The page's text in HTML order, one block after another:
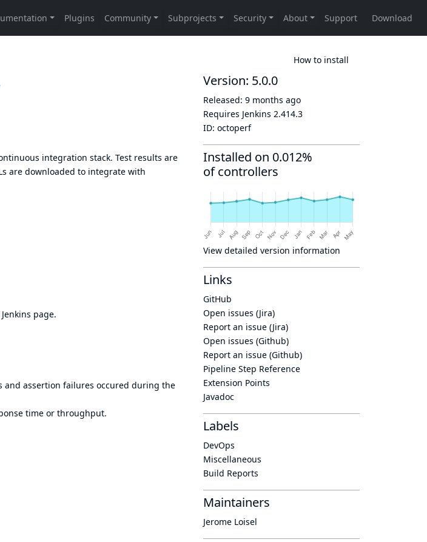
How to install
integration stack. Test results are
are downloaded to integrate with
page.
and assertion failures occured during the
time or throughput.
Version: 5.0.0
Released: 9 months ago
Requires Jenkins 2.414.3
ID: octoperf
Installed on 0.012%
of controllers
View detailed version information
Links
GitHub
Open issues (Jira)
Report an issue (Jira)
Open issues (Github)
Report an issue (Github)
Pipeline Step Reference
Extension Points
Javadoc
Labels
DevOps
Miscellaneous
Build Reports
Maintainers
Jerome Loisel